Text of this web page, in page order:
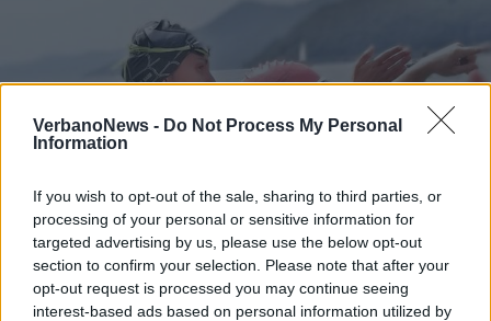
VerbanoNews - Do Not Process My Personal
Information
If you wish to opt-out of the sale, sharing to third parties, or
processing of your personal or sensitive information for
targeted advertising by us, please use the below opt-out
section to confirm your selection. Please note that after your
opt-out request is processed you may continue seeing
interest-based ads based on personal information utilized by